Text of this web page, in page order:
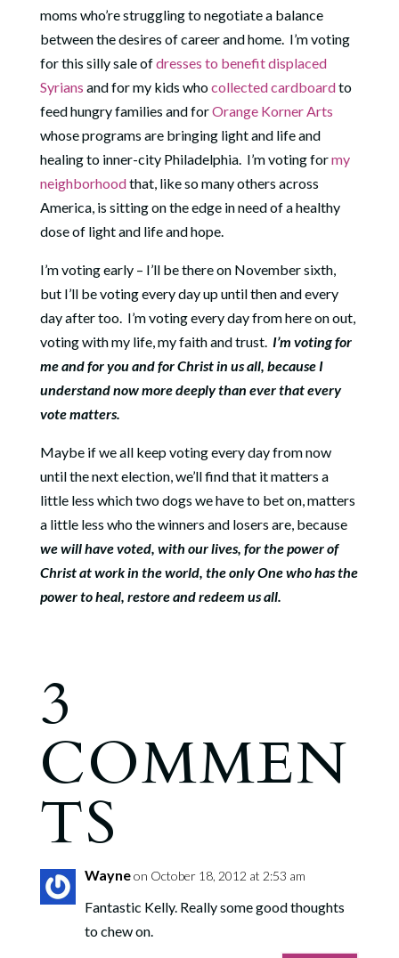
moms who’re struggling to negotiate a balance
between the desires of career and home. I’m voting
for this silly sale ofdresses to benefit displaced
Syrians and for my kids whocollected cardboardto
feed hungry families and forOrange Korner Arts
whose programs are bringing light and life and
healing to inner-city Philadelphia. I’m voting formy
neighborhoodthat, like so many others across
America, is sitting on the edge in need of a healthy
dose of light and life and hope.
I’m voting early – I’ll be there on November sixth,
but I’ll be voting every day up until then and every
day after too. I’m voting every day from here on out,
voting with my life, my faith and trust. I’m voting for
me and for you and for Christ in us all, because I
understand now more deeply than ever that every
vote matters.
Maybe if we all keep voting every day from now
until the next election, we’ll find that it matters a
little less which two dogs we have to bet on, matters
a little less who the winners and losers are, because
we will have voted, with our lives, for the power of
Christ at work in the world, the only One who has the
power to heal, restore and redeem us all.
3
COMMEN
TS
Wayneon October 18, 2012 at 2:53 am
Fantastic Kelly. Really some good thoughts
to chew on.